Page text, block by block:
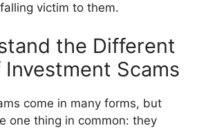
victim to them.
the Different
Scams
come in many forms, but
one thing in common: they